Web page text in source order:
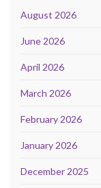
August 2026
June 2026
April 2026
March 2026
February 2026
January 2026
December 2025